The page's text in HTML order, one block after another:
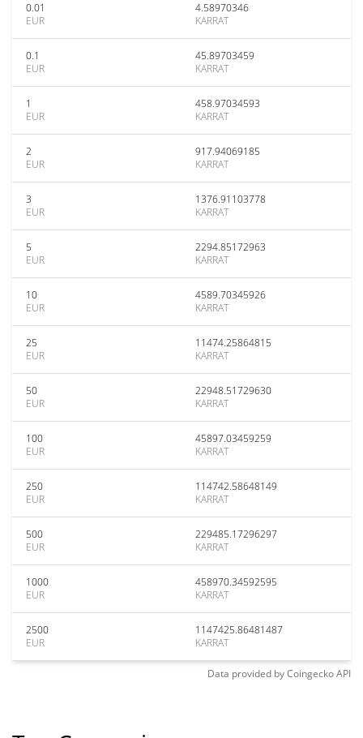
0.01
EUR
4.58970346
KARRAT
0.1
EUR
45.89703459
KARRAT
1
EUR
458.97034593
KARRAT
2
EUR
917.94069185
KARRAT
3
EUR
1376.91103778
KARRAT
5
EUR
2294.85172963
KARRAT
10
EUR
4589.70345926
KARRAT
25
EUR
11474.25864815
KARRAT
50
EUR
22948.51729630
KARRAT
100
EUR
45897.03459259
KARRAT
250
EUR
114742.58648149
KARRAT
500
EUR
229485.17296297
KARRAT
1000
EUR
458970.34592595
KARRAT
2500
EUR
1147425.86481487
KARRAT
Data provided byCoingeckoAPI